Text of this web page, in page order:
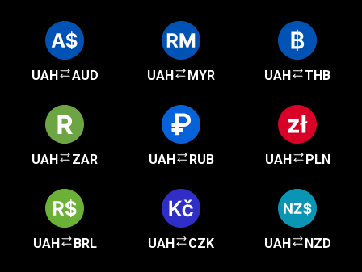
UAH AUD UAH MYR UAH THB
UAH ZAR UAH RUB UAH PLN
UAH BRL UAH CZK UAH NZD